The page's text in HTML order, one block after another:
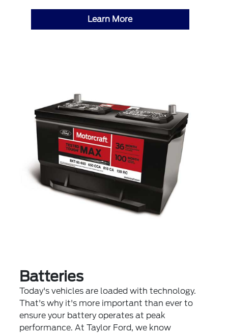
Learn More
Batteries
Today's vehicles are loaded with technology.
That's why it's more important than ever to
ensure your battery operates at peak
performance. At Taylor Ford, we know